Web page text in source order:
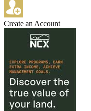
Create an Account